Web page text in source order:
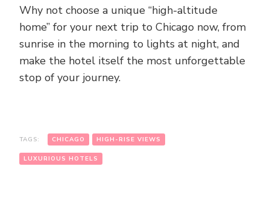
Why not choose a unique “high-altitude
home” for your next trip to Chicago now, from
sunrise in the morning to lights at night, and
make the hotel itself the most unforgettable
stop of your journey.
TAGS: CHICAGO HIGH-RISE VIEWS
LUXURIOUS HOTELS